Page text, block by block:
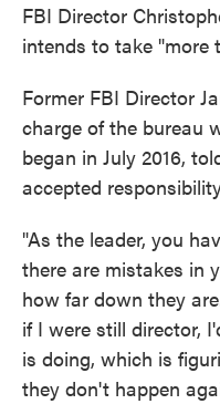
FBI Director
intends to take "more
Former FBI Director
charge of the bureau
began in July 2016,
accepted
"As the leader, you
there are mistakes in
how far down they
if I were still director,
is doing, which is
they don't happen